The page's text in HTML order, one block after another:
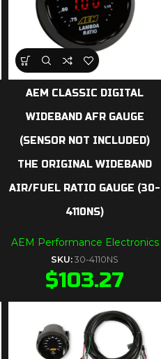
AEM CLASSIC DIGITAL
WIDEBAND AFR GAUGE
(SENSOR NOT INCLUDED)
THE ORIGINAL WIDEBAND
AIR/FUEL RATIO GAUGE (30-
4110NS)
AEM Performance Electronics
SKU: 30-4110NS
$103.27